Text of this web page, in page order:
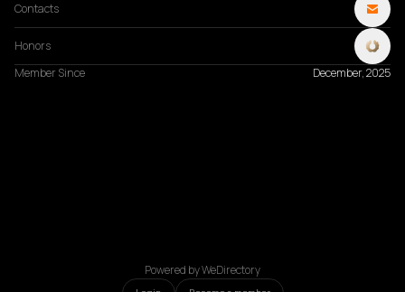
Contacts
Honors
Member Since
December, 2025
Powered by WeDirectory